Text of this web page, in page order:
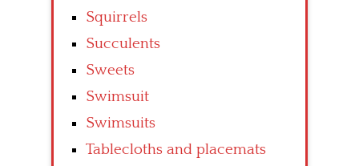
Squirrels
Succulents
Sweets
Swimsuit
Swimsuits
Tablecloths and placemats